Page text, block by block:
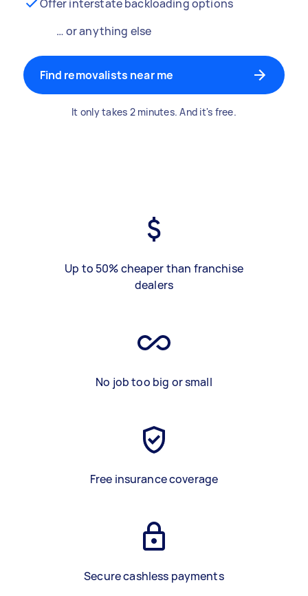
Offer interstate backloading options
… or anything else
Find removalists near me
It only takes 2 minutes. And it's free.
Up to 50% cheaper than franchise
dealers
No job too big or small
Free insurance coverage
Secure cashless payments